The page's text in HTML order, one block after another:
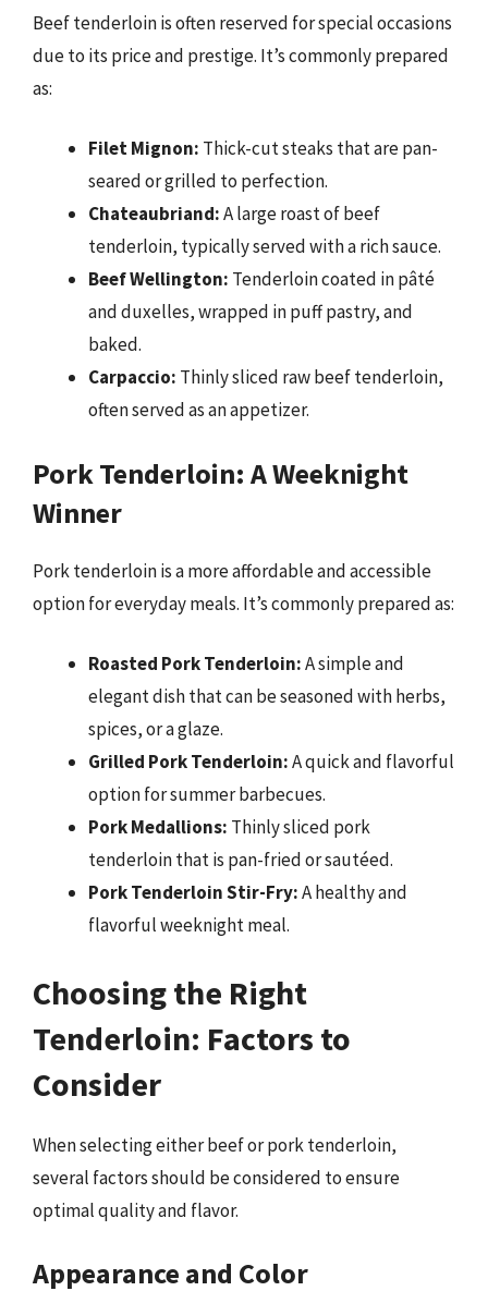
Beef tenderloin is often reserved for special occasions
due to its price and prestige. It’s commonly prepared
as:
Filet Mignon: Thick-cut steaks that are pan-
seared or grilled to perfection.
Chateaubriand:A large roast of beef
tenderloin, typically served with a rich sauce.
Beef Wellington: Tenderloin coated in pâté
and duxelles, wrapped in puff pastry, and
baked.
Carpaccio: Thinly sliced raw beef tenderloin,
often served as an appetizer.
Pork Tenderloin: A Weeknight
Winner
Pork tenderloin is a more affordable and accessible
option for everyday meals. It’s commonly prepared as:
Roasted Pork Tenderloin:A simple and
elegant dish that can be seasoned with herbs,
spices, or a glaze.
Grilled Pork Tenderloin:A quick and flavorful
option for summer barbecues.
Pork Medallions: Thinly sliced pork
tenderloin that is pan-fried or sautéed.
Pork Tenderloin Stir-Fry:A healthy and
flavorful weeknight meal.
Choosing the Right
Tenderloin: Factors to
Consider
When selecting either beef or pork tenderloin,
several factors should be considered to ensure
optimal quality and flavor.
Appearance and Color